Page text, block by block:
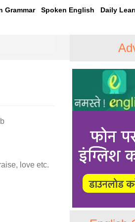
Grammar Spoken English Daily
love etc.